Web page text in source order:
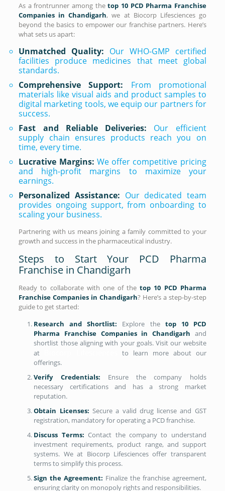
As a frontrunner among thetop 10 PCD Pharma Franchise
Companies in Chandigarh, we at Biocorp Lifesciences go
beyond the basics to empower our franchise partners. Here’s
what sets us apart:
Unmatched Quality: Our WHO-GMP certified
facilities produce medicines that meet global
standards.
Comprehensive Support: From promotional
materials like visual aids and product samples to
digital marketing tools, we equip our partners for
success.
Fast and Reliable Deliveries: Our efficient
supply chain ensures products reach you on
time, every time.
Lucrative Margins: We offer competitive pricing
and high-profit margins to maximize your
earnings.
Personalized Assistance: Our dedicated team
provides ongoing support, from onboarding to
scaling your business.
Partnering with us means joining a family committed to your
growth and success in the pharmaceutical industry.
Steps to Start Your PCD Pharma
Franchise in Chandigarh
Ready to collaborate with one of thetop 10 PCD Pharma
Franchise Companies in Chandigarh? Here’s a step-by-step
guide to get started:
Research and Shortlist: Explore the top 10 PCD
Pharma Franchise Companies in Chandigarh and
shortlist those aligning with your goals. Visit our website
at
to learn more about our
offerings.
Verify Credentials: Ensure the company holds
necessary certifications and has a strong market
reputation.
Obtain Licenses: Secure a valid drug license and GST
registration, mandatory for operating a PCD franchise.
Discuss Terms: Contact the company to understand
investment requirements, product range, and support
systems. We at Biocorp Lifesciences offer transparent
terms to simplify this process.
Sign the Agreement: Finalize the franchise agreement,
ensuring clarity on monopoly rights and responsibilities.